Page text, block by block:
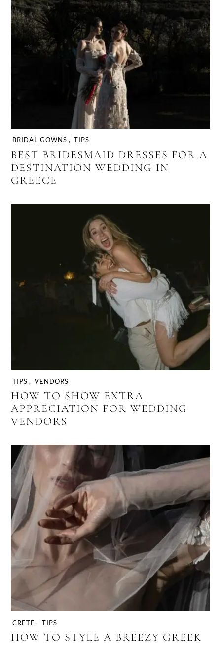
BRIDAL GOWNS , TIPS
BEST BRIDESMAID DRESSES FOR A
DESTINATION WEDDING IN
GREECE
TIPS , VENDORS
HOW TO SHOW EXTRA
APPRECIATION FOR WEDDING
VENDORS
CRETE , TIPS
HOW TO STYLE A BREEZY GREEK